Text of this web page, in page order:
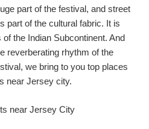
part of the festival, and street
part of the cultural fabric. It is
the Indian Subcontinent. And
reverberating rhythm of the
we bring to you top places
near Jersey city.